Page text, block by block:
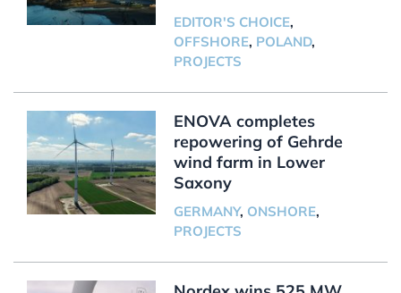
EDITOR'S CHOICE,
OFFSHORE, POLAND,
PROJECTS
ENOVA completes
repowering of Gehrde
wind farm in Lower
Saxony
GERMANY, ONSHORE,
PROJECTS